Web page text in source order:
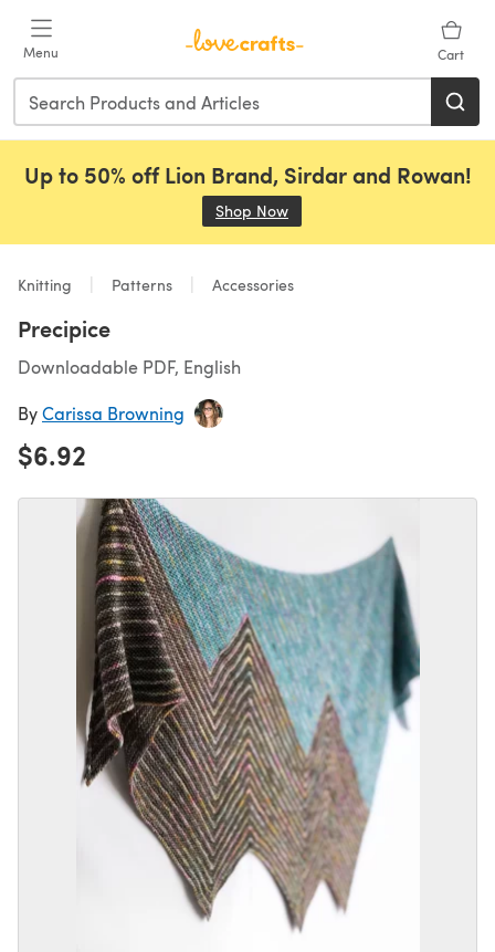
Menu Cart
Up to 50% off Lion Brand, Sirdar and Rowan!
Shop Now
Knitting Patterns Accessories
Precipice
Downloadable PDF, English
ByCarissa Browning
$6.92